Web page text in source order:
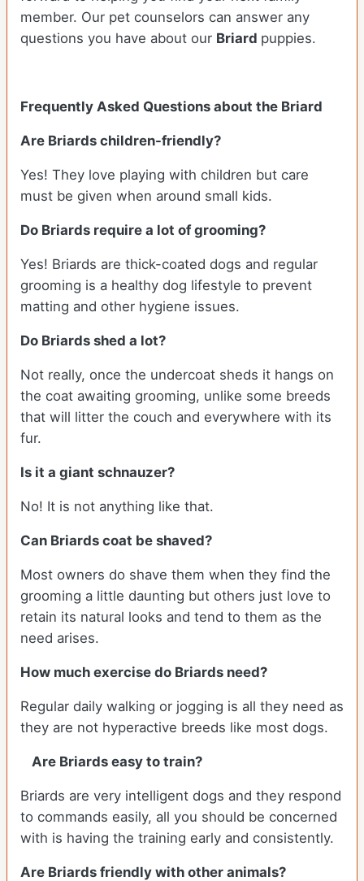
member. Our pet counselors can answer any
questions you have about our Briard puppies.
Frequently Asked Questions about the Briard
Are Briards children-friendly?
Yes! They love playing with children but care
must be given when around small kids.
Do Briards require a lot of grooming?
Yes! Briards are thick-coated dogs and regular
grooming is a healthy dog lifestyle to prevent
matting and other hygiene issues.
Do Briards shed a lot?
Not really, once the undercoat sheds it hangs on
the coat awaiting grooming, unlike some breeds
that will litter the couch and everywhere with its
fur.
Is it a giant schnauzer?
No! It is not anything like that.
Can Briards coat be shaved?
Most owners do shave them when they find the
grooming a little daunting but others just love to
retain its natural looks and tend to them as the
need arises.
How much exercise do Briards need?
Regular daily walking or jogging is all they need as
they are not hyperactive breeds like most dogs.
Are Briards easy to train?
Briards are very intelligent dogs and they respond
to commands easily, all you should be concerned
with is having the training early and consistently.
Are Briards friendly with other animals?